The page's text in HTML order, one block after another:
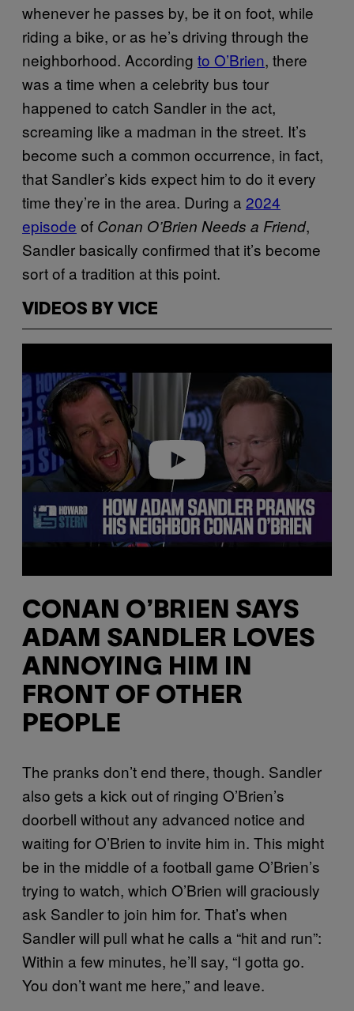
whenever he passes by, be it on foot, while
riding a bike, or as he’s driving through the
neighborhood. According to O’Brien, there
was a time when a celebrity bus tour
happened to catch Sandler in the act,
screaming like a madman in the street. It’s
become such a common occurrence, in fact,
that Sandler’s kids expect him to do it every
time they’re in the area. During a 2024
episode of Conan O’Brien Needs a Friend,
Sandler basically confirmed that it’s become
sort of a tradition at this point.
VIDEOS BY VICE
a
v
i
d
e
CONAN O’BRIEN SAYS
ADAM SANDLER LOVES
ANNOYING HIM IN
FRONT OF OTHER
PEOPLE
The pranks don’t end there, though. Sandler
also gets a kick out of ringing O’Brien’s
doorbell without any advanced notice and
waiting for O’Brien to invite him in. This might
be in the middle of a football game O’Brien’s
trying to watch, which O’Brien will graciously
ask Sandler to join him for. That’s when
Sandler will pull what he calls a “hit and run”:
Within a few minutes, he’ll say, “I gotta go.
You don’t want me here,” and leave.